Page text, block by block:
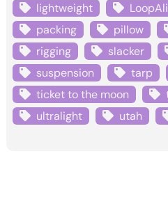
lightweight
packing
pillow
rigging
slacker
suspension
tarp
ticket to the moon
ultralight
utah